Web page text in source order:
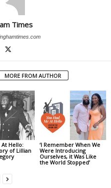
Times
MORE FROM AUTHOR
At Hello:
of Lillian
‘I Remember When We
Were Introducing
Ourselves, it Was Like
the World Stopped’